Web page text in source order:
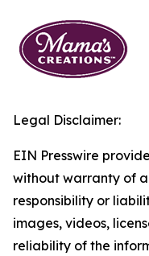
Legal Disclaimer:
EIN Presswire
without warranty of
responsibility or
images, videos,
reliability of the